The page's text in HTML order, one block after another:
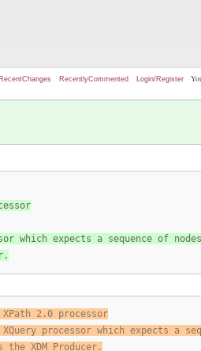
RecentChanges RecentlyCommented Login/Register
which expects a sequence of
2.0 processor
XQuery processor which expects a
XDM Producer.